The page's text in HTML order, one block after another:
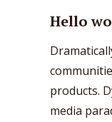
Hello
products.
media